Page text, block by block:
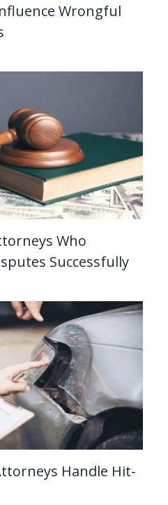
Wrongful
Who
Successfully
Handle Hit-